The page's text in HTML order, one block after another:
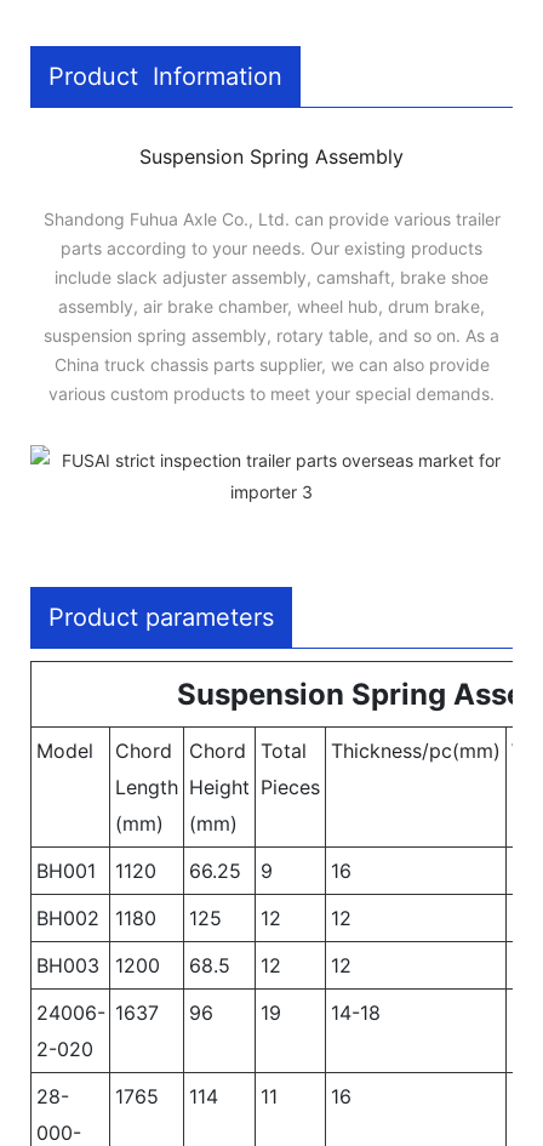
Product Information
Suspension Spring Assembly
Shandong Fuhua Axle Co., Ltd. can provide various trailer
parts according to your needs. Our existing products
include slack adjuster assembly, camshaft, brake shoe
assembly, air brake chamber, wheel hub, drum brake,
suspension spring assembly, rotary table, and so on. As a
China truck chassis parts supplier, we can also provide
various custom products to meet your special demands.
Product parameters
Suspension Spring
Model
Chord
Length
(mm)
Chord
Height
(mm)
Total
Pieces
Thickness/pc(mm)
BH001 1120 66.25 9 16
BH002
1180 125 12 12
BH003
1200 68.5 12 12
24006-
2-020
1637 96 19 14-18
28-
000-
1765 114 11 16